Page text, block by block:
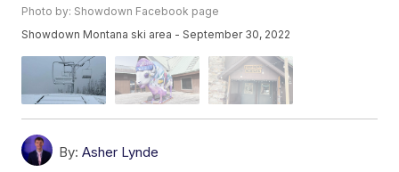
Photo by: Showdown Facebook page
Showdown Montana ski area - September 30, 2022
By: Asher Lynde